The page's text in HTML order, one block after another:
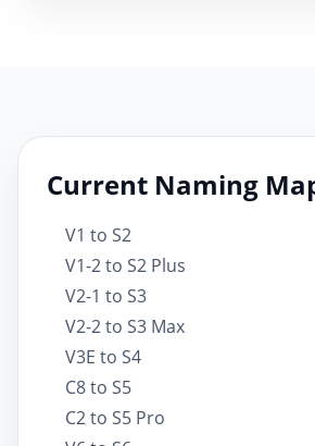
Current Naming
V1 to S2
V1-2 to S2 Plus
V2-1 to S3
V2-2 to S3 Max
V3E to S4
C8 to S5
C2 to S5 Pro